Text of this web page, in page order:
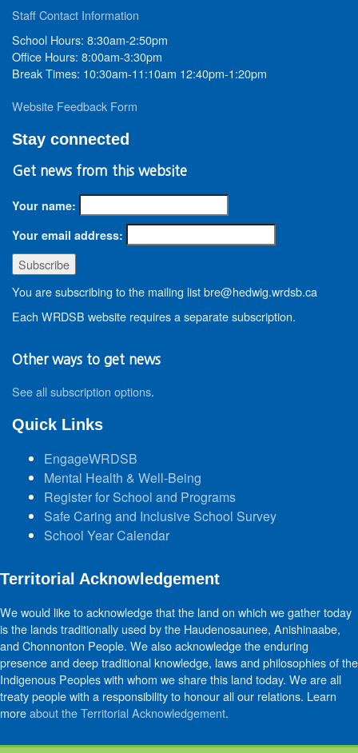
Staff Contact Information
School Hours: 8:30am-2:50pm
Office Hours: 8:00am-3:30pm
Break Times: 10:30am-11:10am 12:40pm-1:20pm
Website Feedback Form
Stay connected
Get news from this website
Your name:
Your email address:
You are subscribing to the mailing list bre@hedwig.wrdsb.ca
Each WRDSB website requires a separate subscription.
Other ways to get news
See all subscription options.
Quick Links
EngageWRDSB
Mental Health & Well-Being
Register for School and Programs
Safe Caring and Inclusive School Survey
School Year Calendar
Territorial Acknowledgement
We would like to acknowledge that the land on which we gather today
is the lands traditionally used by the Haudenosaunee, Anishinaabe,
and Chonnonton People. We also acknowledge the enduring
presence and deep traditional knowledge, laws and philosophies of the
Indigenous Peoples with whom we share this land today. We are all
treaty people with a responsibility to honour all our relations. Learn
moreabout the Territorial Acknowledgement.